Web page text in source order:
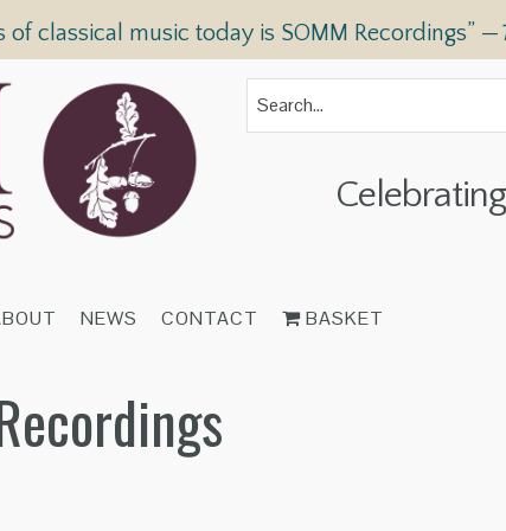
of classical music today is SOMM Recordings” —
NEWS CONTACT BASKET